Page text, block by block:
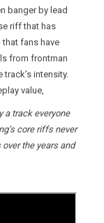
banger by lead
riff that has
fans have
from frontman
intensity.
value,
a track everyone
core riffs never
the years and